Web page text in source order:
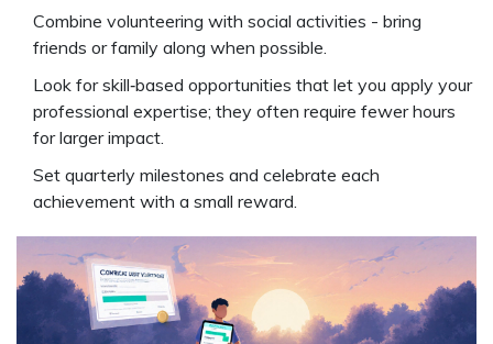
Combine volunteering with social activities - bring
friends or family along when possible.
Look for skill‑based opportunities that let you apply your
professional expertise; they often require fewer hours
for larger impact.
Set quarterly milestones and celebrate each
achievement with a small reward.